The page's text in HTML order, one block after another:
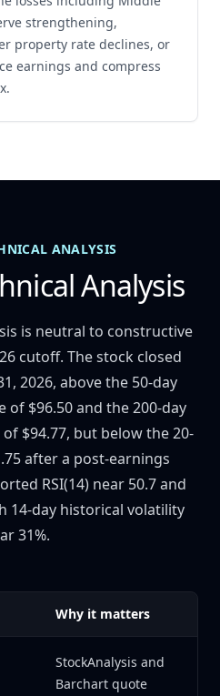
strengthening,
property rate declines, or
earnings and compress
ANALYSIS
Analysis
is neutral to constructive
cutoff. The stock closed
2026, above the 50-day
of $96.50 and the 200-day
$94.77, but below the 20-
after a post-earnings
RSI(14) near 50.7 and
14-day historical volatility
31%.
Why it matters
StockAnalysis and
Barchart quote